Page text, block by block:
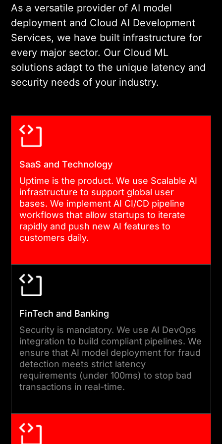
As a versatile provider of AI model
deployment and Cloud AI Development
Services, we have built infrastructure for
every major sector. Our Cloud ML
solutions adapt to the unique latency and
security needs of your industry.
SaaS and Technology
Uptime is the product. We use Scalable AI
infrastructure to support global user
bases. We implement AI CI/CD pipeline
workflows that allow startups to iterate
rapidly and push new AI features to
customers daily.
FinTech and Banking
Security is mandatory. We use AI DevOps
integration to build compliant pipelines. We
ensure that AI model deployment for fraud
detection meets strict latency
requirements (under 100ms) to stop bad
transactions in real-time.